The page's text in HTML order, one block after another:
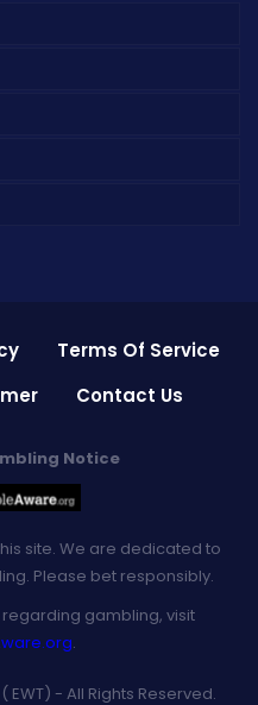
Terms Of Service
Contact Us
Notice
site. We are dedicated to
Please bet responsibly.
gambling, visit
.
- All Rights Reserved.